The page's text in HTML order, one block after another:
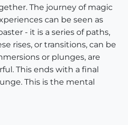
The journey of magic
can be seen as
- it is a series of paths,
rises, or transitions, can be
or plunges, are
This ends with a final
This is the mental